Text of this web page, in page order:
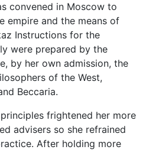
convened in Moscow to
empire and the means of
Instructions for the
were prepared by the
by her own admission, the
of the West,
Beccaria.
frightened her more
advisers so she refrained
After holding more